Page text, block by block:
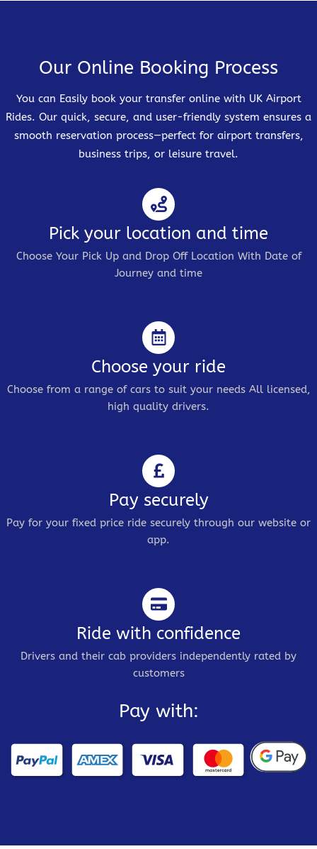
Our Online Booking Process
You can Easily book your transfer online with UK Airport
Rides. Our quick, secure, and user-friendly system ensures a
smooth reservation process—perfect for airport transfers,
business trips, or leisure travel.
Pick your location and time
Choose Your Pick Up and Drop Off Location With Date of
Journey and time
Choose your ride
Choose from a range of cars to suit your needs All licensed,
high quality drivers.
Pay securely
Pay for your fixed price ride securely through our website or
app.
Ride with confidence
Drivers and their cab providers independently rated by
customers
Pay with: